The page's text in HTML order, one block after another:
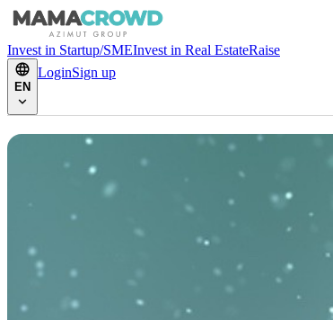
Invest in Startup/SMEInvest in Real EstateRaise
EN
LoginSign up